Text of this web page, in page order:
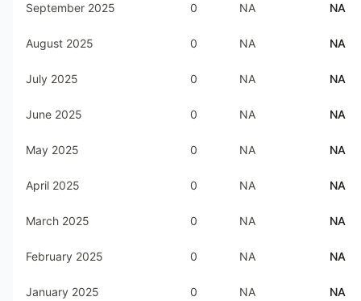
September 2025 0 NA NA
August 2025 0 NA NA
July 2025 0 NA NA
June 2025 0 NA NA
May 2025 0 NA NA
April 2025 0 NA NA
March 2025 0 NA NA
February 2025 0 NA NA
January 2025 0 NA NA